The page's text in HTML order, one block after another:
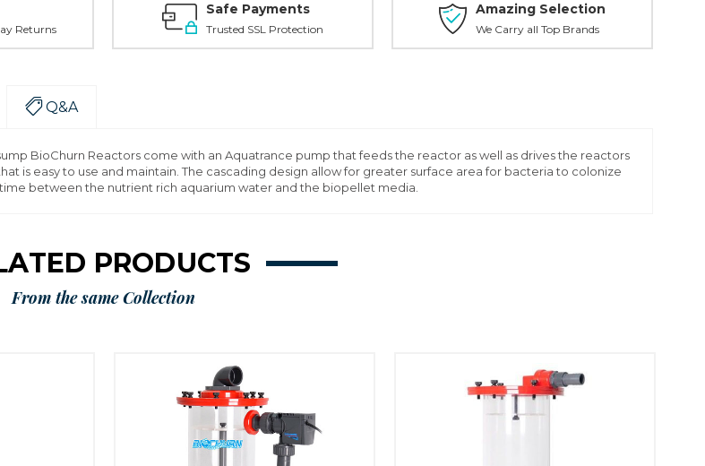
Returns
Safe Payments
Trusted SSL Protection
Amazing Selection
We Carry all Top Brands
Q&A
BioChurn Reactors come with an Aquatrance pump that feeds the reactor as well as drives the reactors
is easy to use and maintain. The cascading design allow for greater surface area for bacteria to colonize
between the nutrient rich aquarium water and the biopellet media.
PRODUCTS
From the same Collection